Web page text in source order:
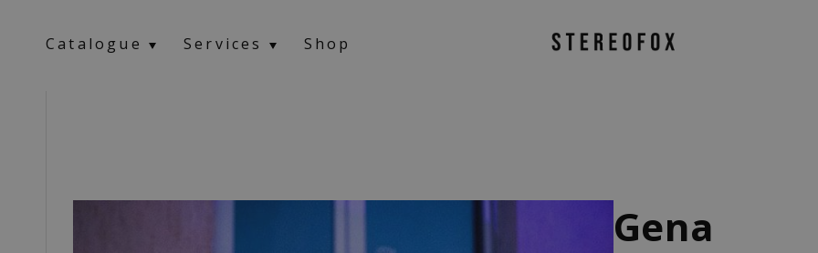
Catalogue Services Shop
Gena